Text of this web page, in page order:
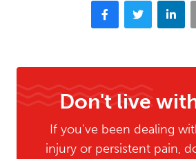
FacebookTwitter LinkedIn
Don't live
If you’ve been dealing
injury or persistent pain,